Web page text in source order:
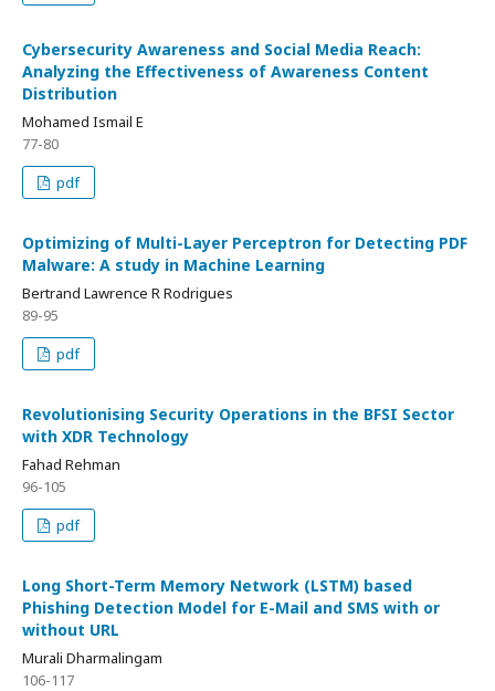
Cybersecurity Awareness and Social Media Reach:
Analyzing the Effectiveness of Awareness Content
Distribution
Mohamed Ismail E
77-80
pdf
Optimizing of Multi-Layer Perceptron for Detecting PDF
Malware: A study in Machine Learning
Bertrand Lawrence R Rodrigues
89-95
pdf
Revolutionising Security Operations in the BFSI Sector
with XDR Technology
Fahad Rehman
96-105
pdf
Long Short-Term Memory Network (LSTM) based
Phishing Detection Model for E-Mail and SMS with or
without URL
Murali Dharmalingam
106-117